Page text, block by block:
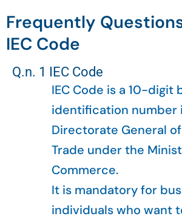
Frequently
IEC Code
Q.n. 1 IEC Code
IEC Code is a 10-digit
identification number
Directorate General
Trade under the
Commerce.
It is mandatory for
individuals who want